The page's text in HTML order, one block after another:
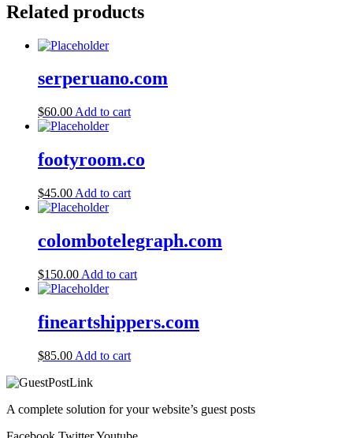
Related products
serperuano.com
$60.00 Add to cart
footyroom.co
$45.00 Add to cart
colombotelegraph.com
$150.00 Add to cart
fineartshippers.com
$85.00 Add to cart
A complete solution for your website’s guest posts